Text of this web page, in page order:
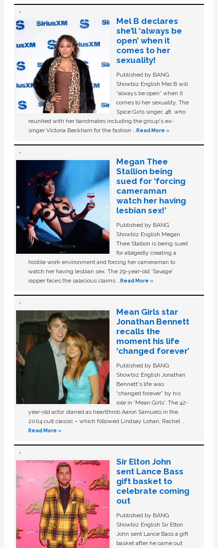
Mel B declares
she’ll ‘always be
open’ when it
comes to her
sexuality!
Published by BANG
Showbiz English Mel B will
“always be open” when it
comes to her sexuality. The
Spice Girls singer, 48, who
reunited with her bandmates including the group's ex-
singer Victoria Beckham for the fashion …Read More »
Megan Thee
Stallion being
sued for ‘forcing
cameraman
watch her having
lesbian sex!’
Published by BANG
Showbiz English Megan
Thee Stallion is being sued
for allegedly creating a
hostile work environment and forcing her cameraman to
watch her having lesbian sex. The 29-year-old ‘Savage'
rapper faces the salacious claims …Read More »
Mean Girls star
Jonathan Bennett
recalls the
moment his life
‘changed forever’
Published by BANG
Showbiz English Jonathan
Bennett's life was
“changed forever” by his
role in ‘Mean Girls'. The 42-
year-old actor starred as heartthrob Aaron Samuels in the
2004 cult classic – which followed Lindsay Lohan, Rachel …
Read More »
Sir Elton John
sent Lance Bass
gift basket to
celebrate coming
out
Published by BANG
Showbiz English Sir Elton
John sent Lance Bass a gift
basket after he came out